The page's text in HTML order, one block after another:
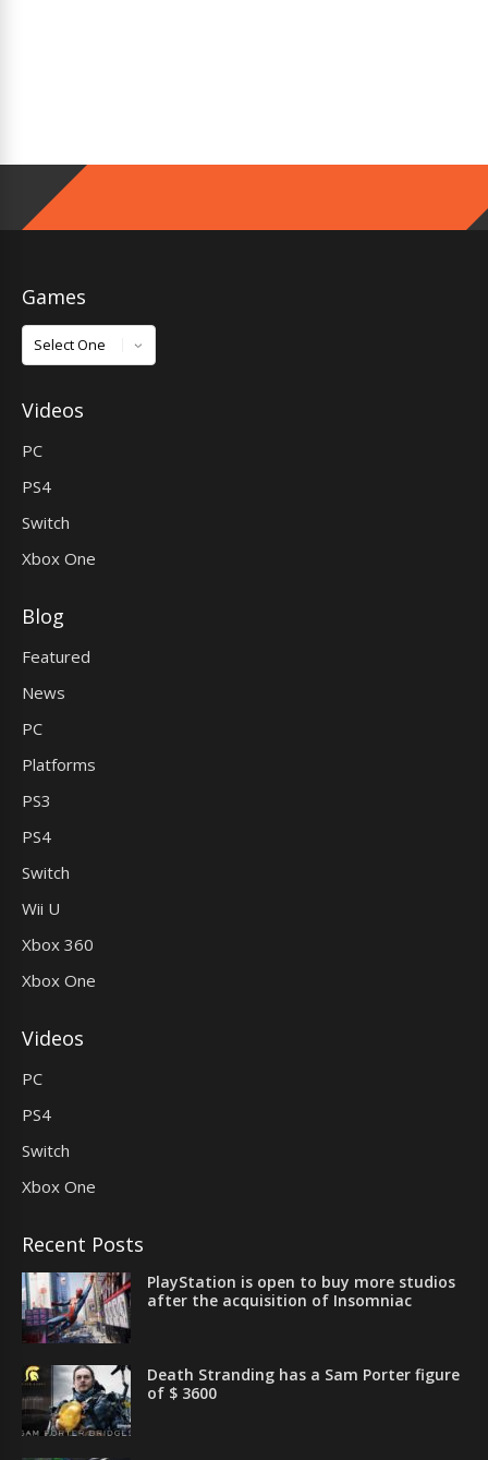
Games
Games
Videos
PC
PS4
Switch
Xbox One
Blog
Featured
News
PC
Platforms
PS3
PS4
Switch
Wii U
Xbox 360
Xbox One
Videos
PC
PS4
Switch
Xbox One
Recent Posts
PlayStation is open to buy more studios
after the acquisition of Insomniac
Death Stranding has a Sam Porter figure
of $ 3600